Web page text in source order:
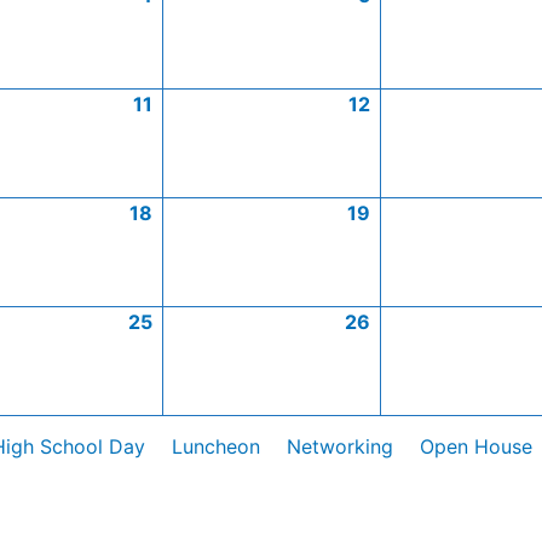
11 12
18 19
25 26
School Day Luncheon Networking Open House